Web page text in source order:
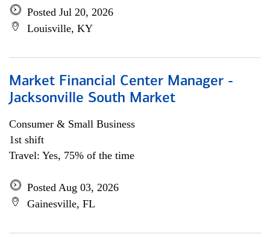
Posted Jul 20, 2026
Louisville, KY
Market Financial Center Manager -
Jacksonville South Market
Consumer & Small Business
1st shift
Travel: Yes, 75% of the time
Posted Aug 03, 2026
Gainesville, FL